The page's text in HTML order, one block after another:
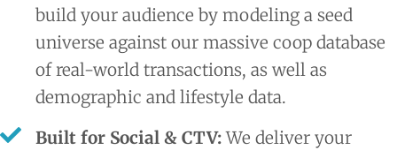
build your audience by modeling a seed
universe against our massive coop database
of real-world transactions, as well as
demographic and lifestyle data.
Built for Social & CTV:We deliver your